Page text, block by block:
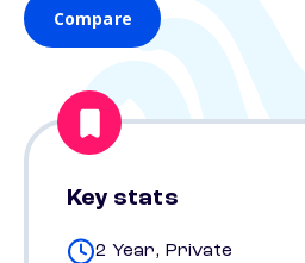
Compare
Key stats
2 Year, Private